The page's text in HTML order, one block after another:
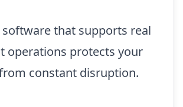
software that supports real
operations protects your
constant disruption.